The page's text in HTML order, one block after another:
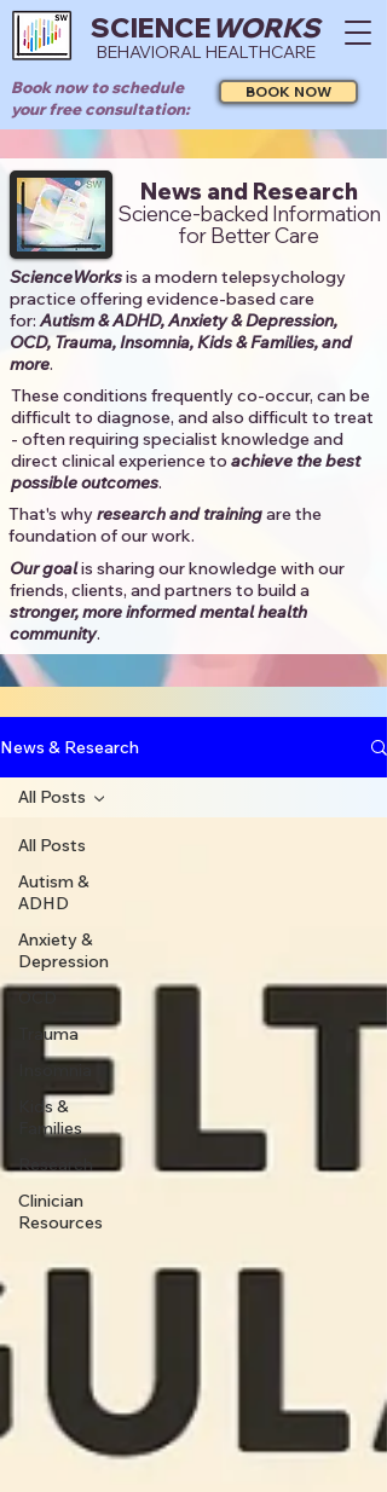
SCIENCEWORKS
BEHAVIORAL HEALTHCARE
Book now to schedule
your free consultation:
BOOK NOW
News and Research
Science-backed Information
for Better Care
ScienceWorksis a modern telepsychology
practice offering evidence-based care
for:Autism & ADHD, Anxiety & Depression,
OCD, Trauma, Insomnia, Kids & Families, and
more. ​​
These conditions frequently co-occur, can be
difficult to diagnose, and also difficult to treat
- often requiring specialist knowledge and
direct clinical experience to achieve the best
possible outcomes. ​
That's whyresearch and trainingare the
foundation of our work.
Our goalis sharing our knowledge with our
friends, clients, and partners to build a
stronger, more informed mental health
community.​
News & Research
All Posts
Autism &
ADHD
Anxiety &
Depression
OCD
Trauma
Insomnia
Kids &
Families
Research
Clinician
Resources
All Posts